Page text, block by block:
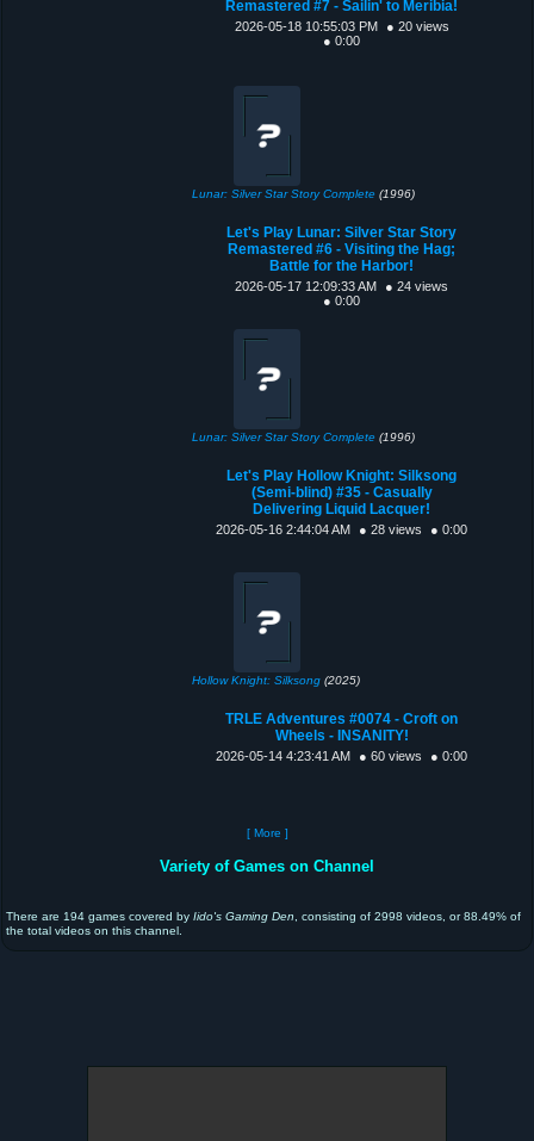
Remastered #7 - Sailin' to Meribia!
2026-05-18 10:55:03 PM
● 20 views
● 0:00
Lunar: Silver Star Story Complete (1996)
Let's Play Lunar: Silver Star Story
Remastered #6 - Visiting the Hag;
Battle for the Harbor!
2026-05-17 12:09:33 AM
● 24 views
● 0:00
Lunar: Silver Star Story Complete (1996)
Let's Play Hollow Knight: Silksong
(Semi-blind) #35 - Casually
Delivering Liquid Lacquer!
2026-05-16 2:44:04 AM ● 28 views ● 0:00
Hollow Knight: Silksong (2025)
TRLE Adventures #0074 - Croft on
Wheels - INSANITY!
2026-05-14 4:23:41 AM ● 60 views ● 0:00
[ More ]
Variety of Games on Channel
There are 194 games covered by Iido's Gaming Den , consisting of 2998 videos, or 88.49% of
the total videos on this channel.